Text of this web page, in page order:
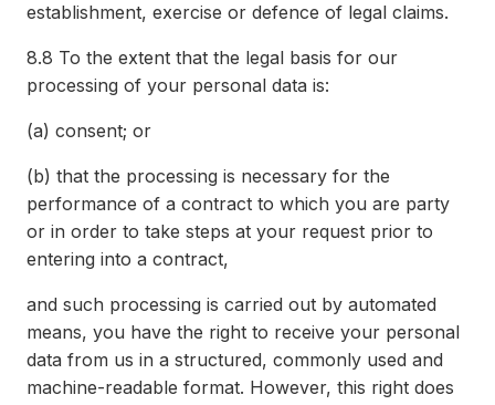
establishment, exercise or defence of legal claims.
8.8 To the extent that the legal basis for our
processing of your personal data is:
(a) consent; or
(b) that the processing is necessary for the
performance of a contract to which you are party
or in order to take steps at your request prior to
entering into a contract,
and such processing is carried out by automated
means, you have the right to receive your personal
data from us in a structured, commonly used and
machine-readable format. However, this right does